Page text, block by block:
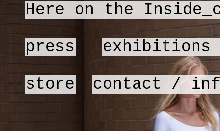
Here on the
press exhibitions
store contact /